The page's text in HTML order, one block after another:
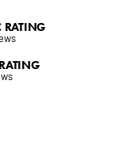
RATING